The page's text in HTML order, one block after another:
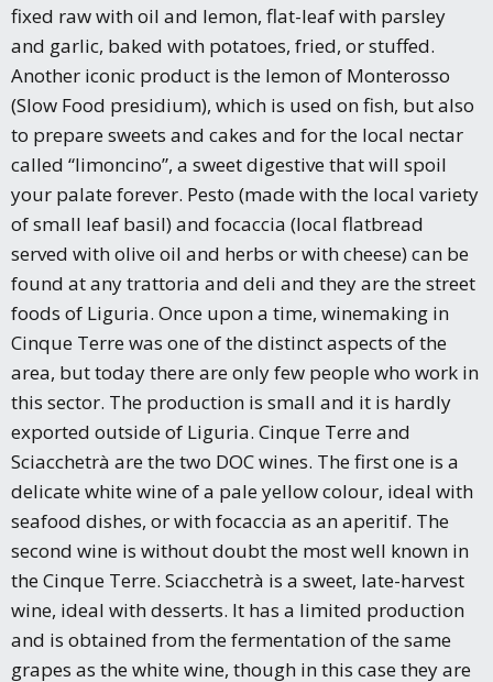
fixed raw with oil and lemon, flat-leaf with parsley
and garlic, baked with potatoes, fried, or stuffed.
Another iconic product is the lemon of Monterosso
(Slow Food presidium), which is used on fish, but also
to prepare sweets and cakes and for the local nectar
called “limoncino”, a sweet digestive that will spoil
your palate forever. Pesto (made with the local variety
of small leaf basil) and focaccia (local flatbread
served with olive oil and herbs or with cheese) can be
found at any trattoria and deli and they are the street
foods of Liguria. Once upon a time, winemaking in
Cinque Terre was one of the distinct aspects of the
area, but today there are only few people who work in
this sector. The production is small and it is hardly
exported outside of Liguria. Cinque Terre and
Sciacchetrà are the two DOC wines. The first one is a
delicate white wine of a pale yellow colour, ideal with
seafood dishes, or with focaccia as an aperitif. The
second wine is without doubt the most well known in
the Cinque Terre. Sciacchetrà is a sweet, late-harvest
wine, ideal with desserts. It has a limited production
and is obtained from the fermentation of the same
grapes as the white wine, though in this case they are